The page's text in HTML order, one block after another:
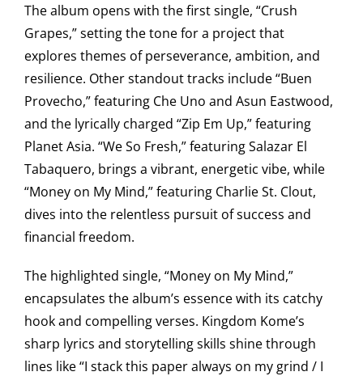
The album opens with the first single, “Crush
Grapes,” setting the tone for a project that
explores themes of perseverance, ambition, and
resilience. Other standout tracks include “Buen
Provecho,” featuring Che Uno and Asun Eastwood,
and the lyrically charged “Zip Em Up,” featuring
Planet Asia. “We So Fresh,” featuring Salazar El
Tabaquero, brings a vibrant, energetic vibe, while
“Money on My Mind,” featuring Charlie St. Clout,
dives into the relentless pursuit of success and
financial freedom.
The highlighted single, “Money on My Mind,”
encapsulates the album’s essence with its catchy
hook and compelling verses. Kingdom Kome’s
sharp lyrics and storytelling skills shine through
lines like “I stack this paper always on my grind / I